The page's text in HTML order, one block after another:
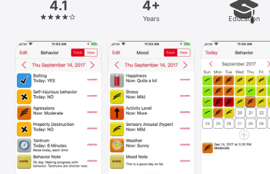
Platform
iPhone
iPad
Mac
Vision
Watch
TV
4.1 4+
Years Education